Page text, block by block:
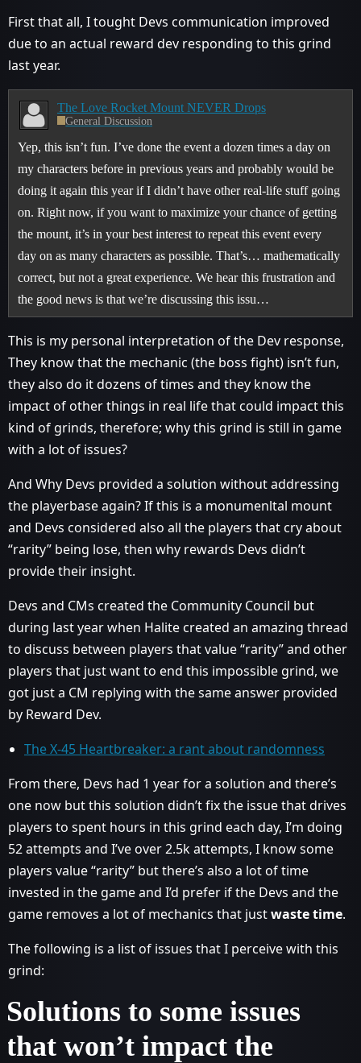
First that all, I tought Devs communication improved
due to an actual reward dev responding to this grind
last year.
The Love Rocket Mount NEVER Drops
General Discussion
Yep, this isn’t fun. I’ve done the event a dozen times a day on
my characters before in previous years and probably would be
doing it again this year if I didn’t have other real-life stuff going
on. Right now, if you want to maximize your chance of getting
the mount, it’s in your best interest to repeat this event every
day on as many characters as possible. That’s… mathematically
correct, but not a great experience. We hear this frustration and
the good news is that we’re discussing this issu…
This is my personal interpretation of the Dev response,
They know that the mechanic (the boss fight) isn’t fun,
they also do it dozens of times and they know the
impact of other things in real life that could impact this
kind of grinds, therefore; why this grind is still in game
with a lot of issues?
And Why Devs provided a solution without addressing
the playerbase again? If this is a monumenltal mount
and Devs considered also all the players that cry about
“rarity” being lose, then why rewards Devs didn’t
provide their insight.
Devs and CMs created the Community Council but
during last year when Halite created an amazing thread
to discuss between players that value “rarity” and other
players that just want to end this impossible grind, we
got just a CM replying with the same answer provided
by Reward Dev.
The X-45 Heartbreaker: a rant about randomness
From there, Devs had 1 year for a solution and there’s
one now but this solution didn’t fix the issue that drives
players to spent hours in this grind each day, I’m doing
52 attempts and I’ve over 2.5k attempts, I know some
players value “rarity” but there’s also a lot of time
invested in the game and I’d prefer if the Devs and the
game removes a lot of mechanics that justwaste time.
The following is a list of issues that I perceive with this
grind:
Solutions to some issues
that won’t impact the